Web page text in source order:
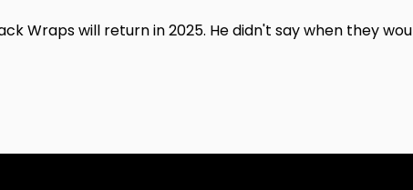
Wraps will return in 2025. He didn't say when they